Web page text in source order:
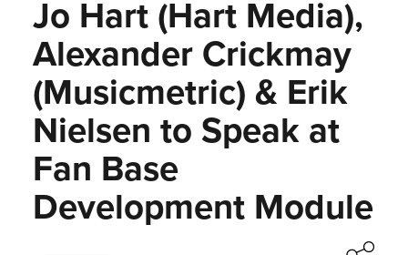
Jo Hart (Hart Media),
Alexander Crickmay
(Musicmetric) & Erik
Nielsen to Speak at
Fan Base
Development Module